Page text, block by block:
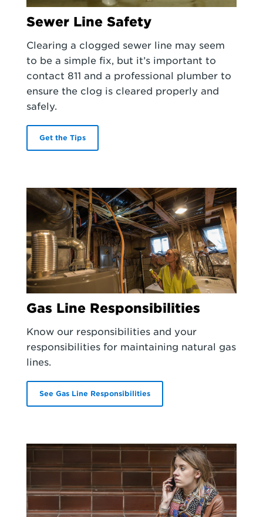
Sewer Line Safety
Clearing a clogged sewer line may seem
to be a simple fix, but it’s important to
contact 811 and a professional plumber to
ensure the clog is cleared properly and
safely.
Get the Tips
Gas Line Responsibilities
Know our responsibilities and your
responsibilities for maintaining natural gas
lines.
See Gas Line Responsibilities